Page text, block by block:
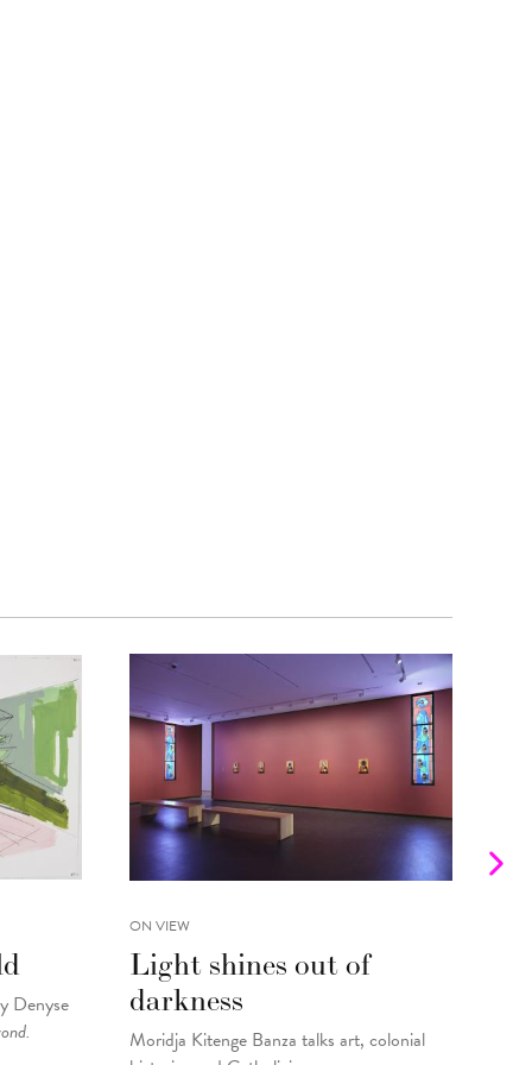
Denyse
ON VIEW
Light shines out of
darkness
Moridja Kitenge Banza talks art, colonial